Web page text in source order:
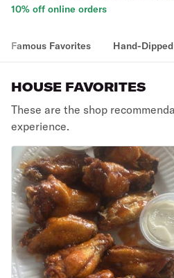
10% off online orders
Famous Favorites Hand-
HOUSE FAVORITES
These are the shop
experience.